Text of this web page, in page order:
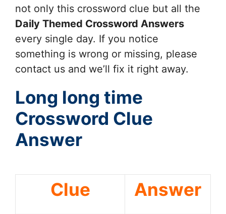
not only this crossword clue but all the
Daily Themed Crossword Answers
every single day. If you notice
something is wrong or missing, please
contact us and we’ll fix it right away.
Long long time
Crossword Clue
Answer
Clue Answer